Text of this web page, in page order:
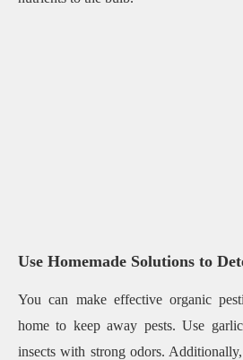
Use Homemade Solutions to
You can make effective organic
home to keep away pests. Use
insects with strong odors.